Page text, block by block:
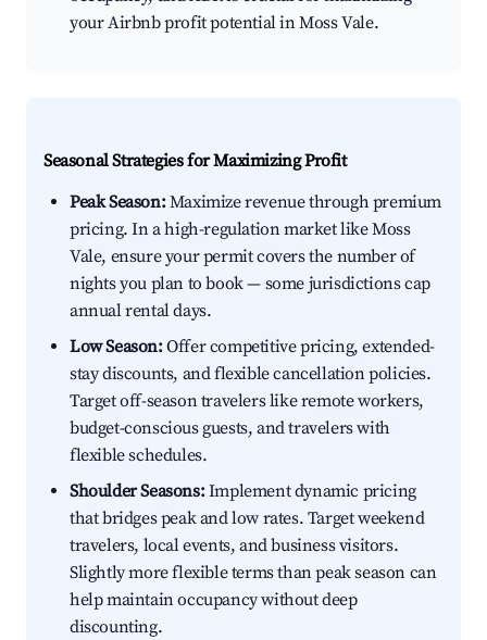
your Airbnb profit potential in Moss Vale.
Seasonal Strategies for Maximizing Profit
Peak Season:Maximize revenue through premium
pricing. In a high-regulation market like Moss
Vale, ensure your permit covers the number of
nights you plan to book — some jurisdictions cap
annual rental days.
Low Season:Offer competitive pricing, extended-
stay discounts, and flexible cancellation policies.
Target off-season travelers like remote workers,
budget-conscious guests, and travelers with
flexible schedules.
Shoulder Seasons:Implement dynamic pricing
that bridges peak and low rates. Target weekend
travelers, local events, and business visitors.
Slightly more flexible terms than peak season can
help maintain occupancy without deep
discounting.